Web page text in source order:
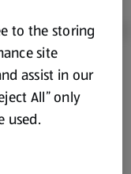
from prices in
for information
of the Aldi
everything is
to the storing
site
assist in our
All” only
used.